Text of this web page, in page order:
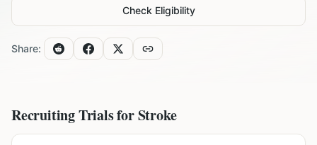
Check Eligibility
Share:
Recruiting Trials forStroke